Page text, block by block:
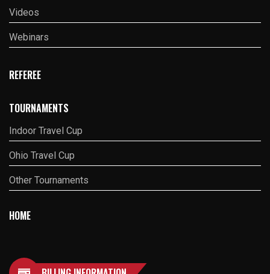
Videos
Webinars
REFEREE
TOURNAMENTS
Indoor Travel Cup
Ohio Travel Cup
Other Tournaments
HOME